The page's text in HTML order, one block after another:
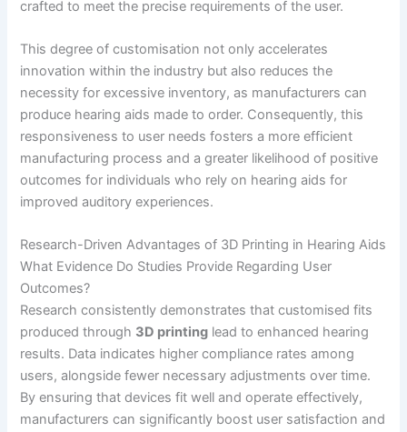
crafted to meet the precise requirements of the user.
This degree of customisation not only accelerates
innovation within the industry but also reduces the
necessity for excessive inventory, as manufacturers can
produce hearing aids made to order. Consequently, this
responsiveness to user needs fosters a more efficient
manufacturing process and a greater likelihood of positive
outcomes for individuals who rely on hearing aids for
improved auditory experiences.
Research-Driven Advantages of 3D Printing in Hearing Aids
What Evidence Do Studies Provide Regarding User
Outcomes?
Research consistently demonstrates that customised fits
produced through 3D printing lead to enhanced hearing
results. Data indicates higher compliance rates among
users, alongside fewer necessary adjustments over time.
By ensuring that devices fit well and operate effectively,
manufacturers can significantly boost user satisfaction and